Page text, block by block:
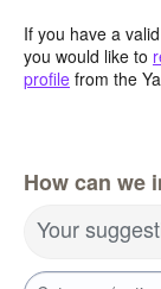
If you have a
you would like to
profile from the
How can we
Your